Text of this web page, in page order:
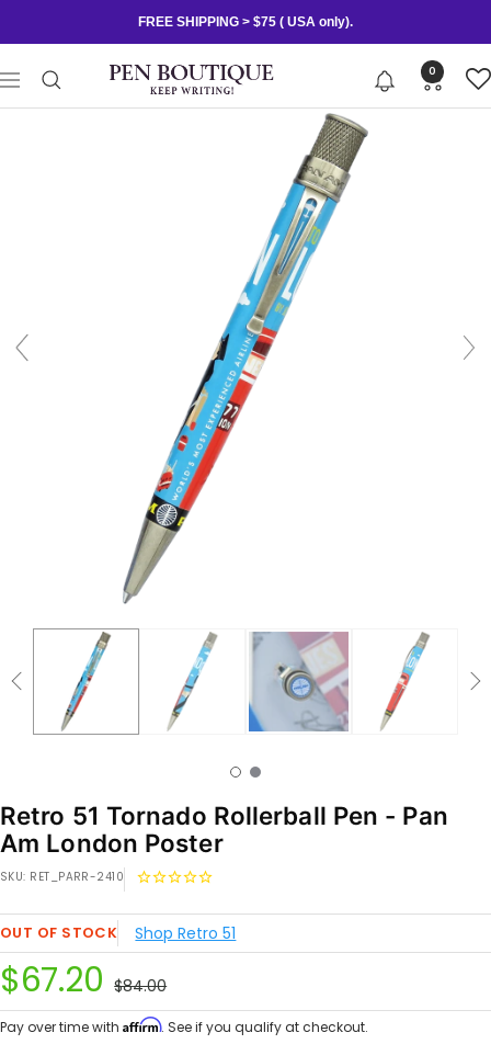
to
content
FREE SHIPPING > $75 ( USA only).
Navigation
Pen
Boutique
0
Retro 51 Tornado Rollerball Pen - Pan
Am London Poster
SKU: RET_PARR-2410
OUT OF STOCK Shop Retro 51
Sale
price
$67.20 Regular
price
$84.00
Pay over time with Affirm. See if you qualify at checkout.